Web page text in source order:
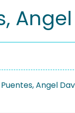
Angel